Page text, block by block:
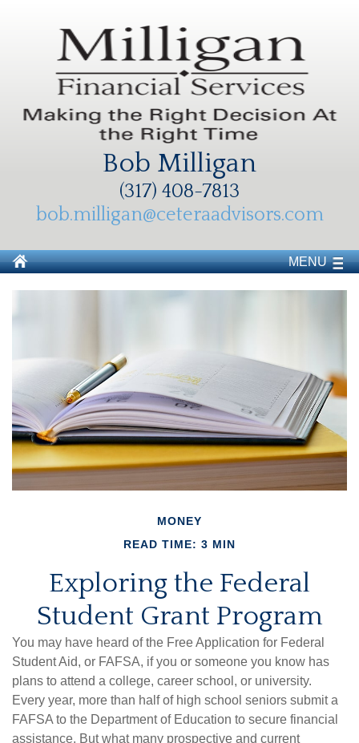
Bob Milligan
(317) 408-7813
bob.milligan@ceteraadvisors.com
MENU
MONEY
READ TIME: 3 MIN
Exploring the Federal
Student Grant Program
You may have heard of the Free Application for Federal
Student Aid, or FAFSA, if you or someone you know has
plans to attend a college, career school, or university.
Every year, more than half of high school seniors submit a
FAFSA to the Department of Education to secure financial
assistance. But what many prospective and current